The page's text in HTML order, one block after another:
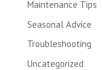
Maintenance Tips
Seasonal Advice
Troubleshooting
Uncategorized